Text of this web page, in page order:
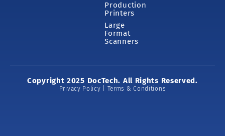
Production
Printers
Large
Format
Scanners
Copyright 2025 DocTech. All Rights Reserved.
Privacy Policy | Terms & Conditions